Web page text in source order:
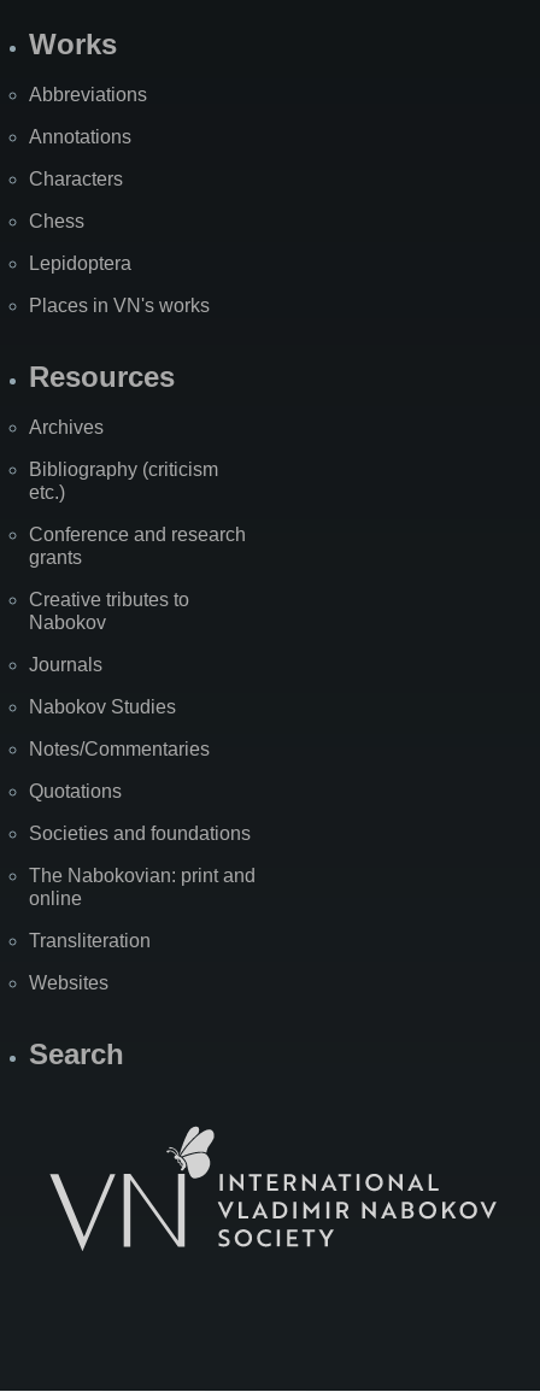
Works
Abbreviations
Annotations
Characters
Chess
Lepidoptera
Places in VN's works
Resources
Archives
Bibliography (criticism
etc.)
Conference and research
grants
Creative tributes to
Nabokov
Journals
Nabokov Studies
Notes/Commentaries
Quotations
Societies and foundations
The Nabokovian: print and
online
Transliteration
Websites
Search